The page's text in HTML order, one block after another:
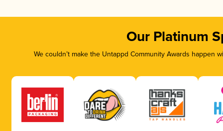
Our Platinum
We couldn’t make the Untappd Community Awards